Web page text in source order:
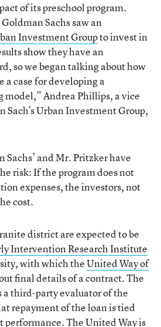
of its preschool program.
Sachs saw an
Investment Groupto invest in
show they have an
so we began talking about how
case for developing a
model,” Andrea Phillips, a vice
Sach’s Urban Investment Group,
and Mr. Pritzker have
risk: If the program does not
expenses, the investors, not
cost.
district are expected to be
Intervention Research Institute
with which theUnited Way of
final details of a contract. The
third-party evaluator of the
repayment of the loan is tied
performance. The United Way is